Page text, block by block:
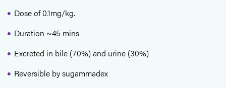
Dose of 0.1mg/kg.
Duration ~45 mins
Excreted in bile (70%) and urine (30%)
Reversible by sugammadex